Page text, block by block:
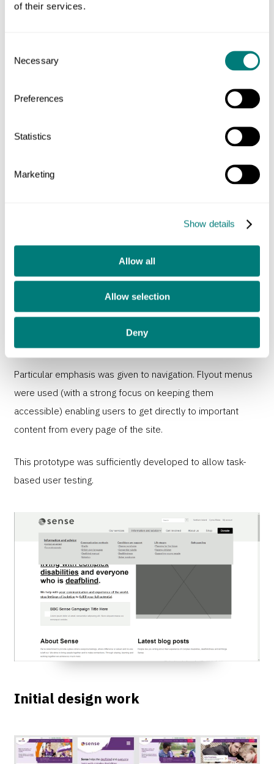
of their services.
Selection
Necessary
Preferences
Statistics
Marketing
Show details
Allow all
Allow selection
Deny
Live mobile wireframing resulted in priorities being
Taking the mobile wireframes as a basis, we created an
interactive prototype built on WordPress. This prototype
Particular emphasis was given to navigation. Flyout menus
were used (with a strong focus on keeping them
accessible) enabling users to get directly to important
content from every page of the site.
This prototype was sufficiently developed to allow task-
based user testing.
Initial design work